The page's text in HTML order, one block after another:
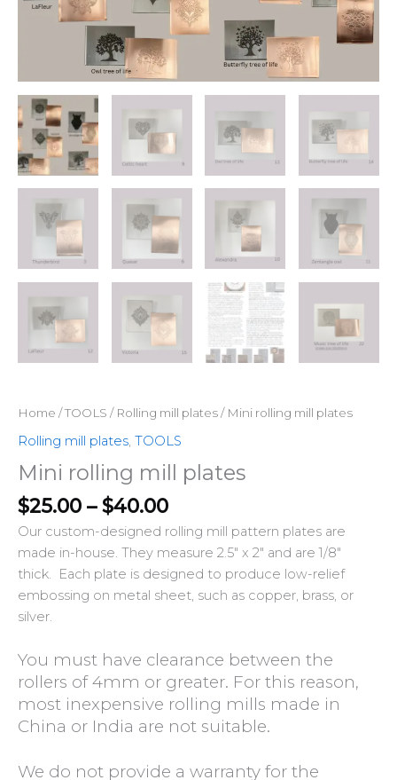
Home /TOOLS / Rolling mill plates/ Mini rolling mill plates
Rolling mill plates, TOOLS
Mini rolling mill plates
$25.00 – $40.00
Our custom-designed rolling mill pattern plates are
made in-house. They measure 2.5″ x 2″ and are 1/8″
thick. Each plate is designed to produce low-relief
embossing on metal sheet, such as copper, brass, or
silver.
You must have clearance between the
rollers of 4mm or greater. For this reason,
most inexpensive rolling mills made in
China or India are not suitable.
We do not provide a warranty for the